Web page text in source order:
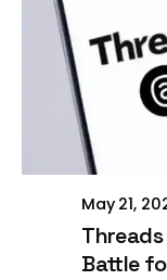
May 21,
Threads
Battle